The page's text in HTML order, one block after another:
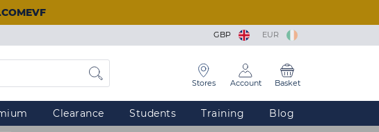
GBP EUR
Stores Account Basket
Clearance Students Training Blog